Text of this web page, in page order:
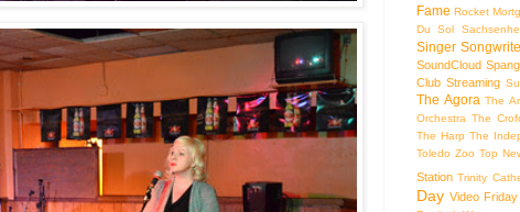
Fame Rocket
Du Sol
Singer
SoundCloud
Club Streaming
The Agora The
Orchestra The
The Harp The
Toledo Zoo Top
Station Trinity
Day Video Friday